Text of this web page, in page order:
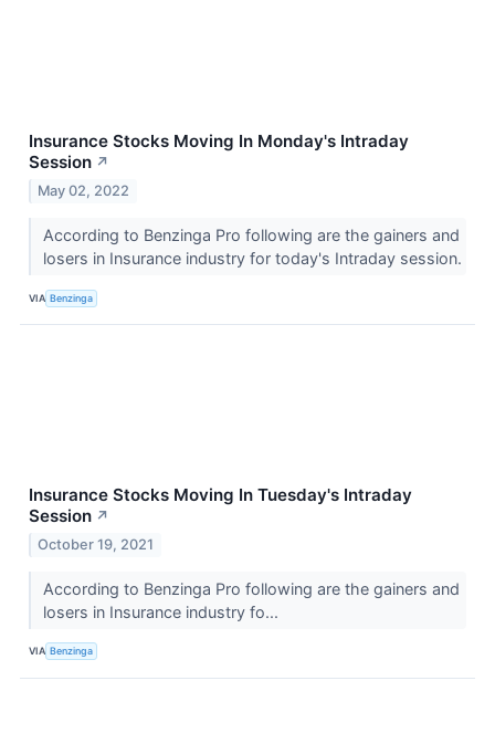
Insurance Stocks Moving In Monday's Intraday
Session ↗
May 02, 2022
According to Benzinga Pro following are the gainers and
losers in Insurance industry for today's Intraday session.
VIA Benzinga
Insurance Stocks Moving In Tuesday's Intraday
Session ↗
October 19, 2021
According to Benzinga Pro following are the gainers and
losers in Insurance industry fo...
VIA Benzinga